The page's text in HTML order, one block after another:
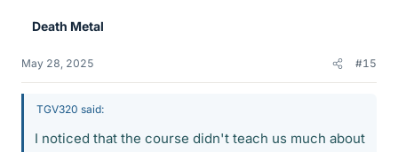
Death Metal
May 28, 2025 #15
TGV320 said:
I noticed that the course didn't teach us much about